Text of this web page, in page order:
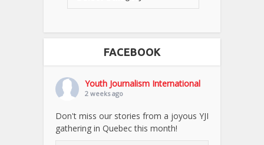
FACEBOOK
Youth Journalism International
2 weeks ago
Don't miss our stories from a joyous YJI
gathering in Quebec this month!